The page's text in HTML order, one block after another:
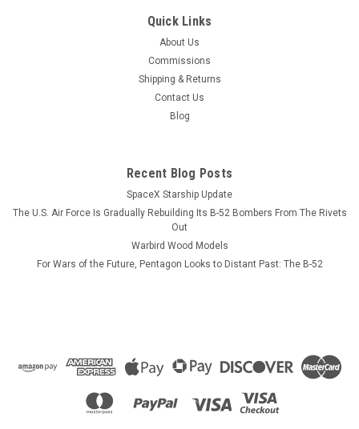
CG-50_Wood_Model
USS Valley Forge (CG-50) Wood Model
A model or a print? Our models reveal more than diecast
ever will AND never need dusting. The USS Valley Forge has
not been photographed yet but looks very similar to the lead
ship of the class, the USS Ticonderoga. The model is...
ADD TO CART
Quick Links
About Us
Commissions
Shipping & Returns
Contact Us
Blog
Recent Blog Posts
SpaceX Starship Update
The U.S. Air Force Is Gradually Rebuilding Its B-52 Bombers From The Rivets
Out
Warbird Wood Models
For Wars of the Future, Pentagon Looks to Distant Past: The B-52